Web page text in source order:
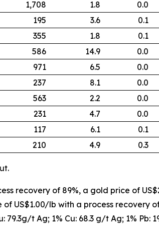
1,708 1.8
0.0
195 3.6
0.1
355 1.8
0.1
586 14.9
0.0
971 6.5
0.0
237 8.1
0.0
563 2.2
0.0
231 4.7
0.0
117 6.1
0.1
210 4.9 0.3
recovery of 89%, a gold price of
US$1.00/lb with a process recovery
t Ag; 1% Cu: 68.3 g/t Ag; 1% Pb: